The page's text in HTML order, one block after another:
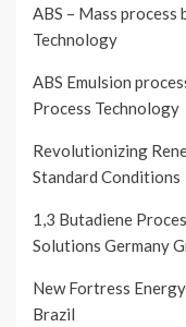
ABS – Mass process
Technology
ABS Emulsion
Process Technology
Revolutionizing
Standard Conditions
1,3 Butadiene
Solutions Germany
New Fortress
Brazil